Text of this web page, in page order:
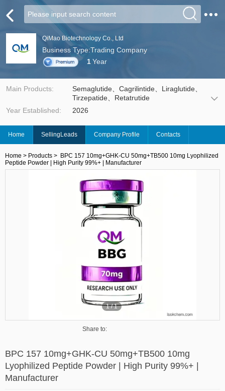
QiMao Biotechnology Co., Ltd
Business Type:Trading Company
1Year
Main Products:
Semaglutide、Cagrilintide、Liraglutide、
Tirzepatide、Retatrutide
Year Established:
2026
Home SellingLeads Company Profile Contacts
Home > Products > BPC 157 10mg+GHK-CU 50mg+TB500 10mg Lyophilized
Peptide Powder | High Purity 99%+ | Manufacturer
1/1
Share to:
BPC 157 10mg+GHK-CU 50mg+TB500 10mg
Lyophilized Peptide Powder | High Purity 99%+ |
Manufacturer